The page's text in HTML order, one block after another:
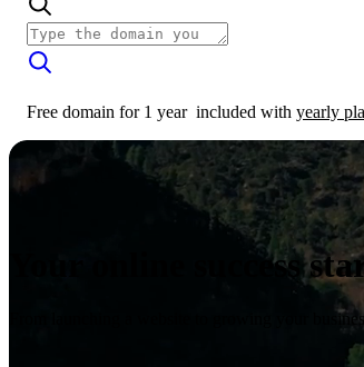
Free domain for 1 year included with yearly
Your online success
From launching a website to growing your